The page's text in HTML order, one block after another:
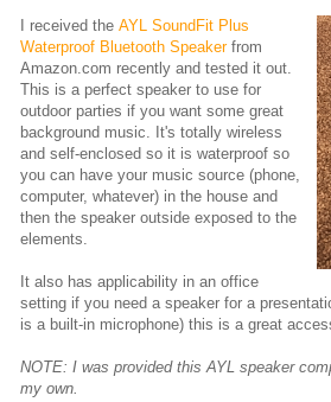
I received the AYL SoundFit Plus
Waterproof Bluetooth Speakerfrom
Amazon.com recently and tested it out.
This is a perfect speaker to use for
outdoor parties if you want some great
background music. It's totally wireless
and self-enclosed so it is waterproof so
you can have your music source (phone,
computer, whatever) in the house and
then the speaker outside exposed to the
elements.
It also has applicability in an office
setting if you need a speaker for a
is a built-in microphone) this is a great
NOTE: I was provided this AYL speaker
my own.